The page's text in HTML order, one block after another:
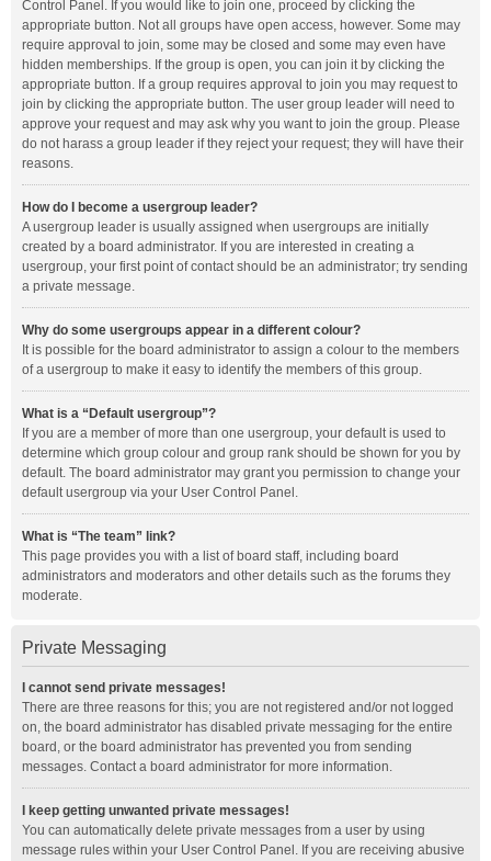
Control Panel. If you would like to join one, proceed by clicking the
appropriate button. Not all groups have open access, however. Some may
require approval to join, some may be closed and some may even have
hidden memberships. If the group is open, you can join it by clicking the
appropriate button. If a group requires approval to join you may request to
join by clicking the appropriate button. The user group leader will need to
approve your request and may ask why you want to join the group. Please
do not harass a group leader if they reject your request; they will have their
reasons.
How do I become a usergroup leader?
A usergroup leader is usually assigned when usergroups are initially
created by a board administrator. If you are interested in creating a
usergroup, your first point of contact should be an administrator; try sending
a private message.
Why do some usergroups appear in a different colour?
It is possible for the board administrator to assign a colour to the members
of a usergroup to make it easy to identify the members of this group.
What is a “Default usergroup”?
If you are a member of more than one usergroup, your default is used to
determine which group colour and group rank should be shown for you by
default. The board administrator may grant you permission to change your
default usergroup via your User Control Panel.
What is “The team” link?
This page provides you with a list of board staff, including board
administrators and moderators and other details such as the forums they
moderate.
Private Messaging
I cannot send private messages!
There are three reasons for this; you are not registered and/or not logged
on, the board administrator has disabled private messaging for the entire
board, or the board administrator has prevented you from sending
messages. Contact a board administrator for more information.
I keep getting unwanted private messages!
You can automatically delete private messages from a user by using
message rules within your User Control Panel. If you are receiving abusive